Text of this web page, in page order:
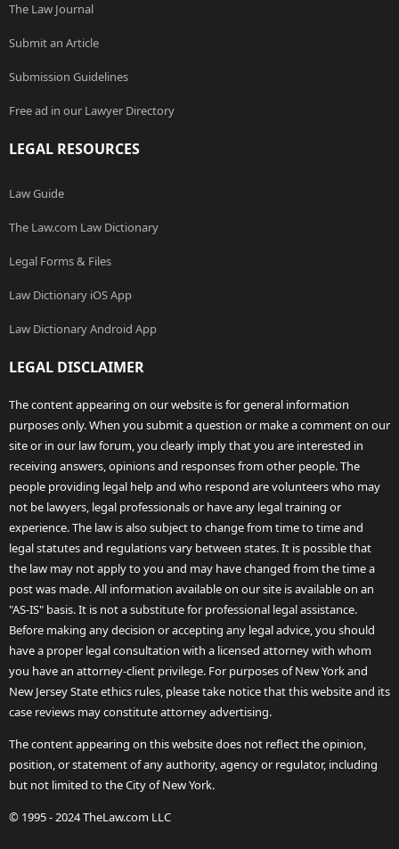
The Law Journal
Submit an Article
Submission Guidelines
Free ad in our Lawyer Directory
LEGAL RESOURCES
Law Guide
The Law.com Law Dictionary
Legal Forms & Files
Law Dictionary iOS App
Law Dictionary Android App
LEGAL DISCLAIMER
The content appearing on our website is for general information
purposes only. When you submit a question or make a comment on our
site or in our law forum, you clearly imply that you are interested in
receiving answers, opinions and responses from other people. The
people providing legal help and who respond are volunteers who may
not be lawyers, legal professionals or have any legal training or
experience. The law is also subject to change from time to time and
legal statutes and regulations vary between states. It is possible that
the law may not apply to you and may have changed from the time a
post was made. All information available on our site is available on an
"AS-IS" basis. It is not a substitute for professional legal assistance.
Before making any decision or accepting any legal advice, you should
have a proper legal consultation with a licensed attorney with whom
you have an attorney-client privilege. For purposes of New York and
New Jersey State ethics rules, please take notice that this website and its
case reviews may constitute attorney advertising.
The content appearing on this website does not reflect the opinion,
position, or statement of any authority, agency or regulator, including
but not limited to the City of New York.
© 1995 - 2024 TheLaw.com LLC